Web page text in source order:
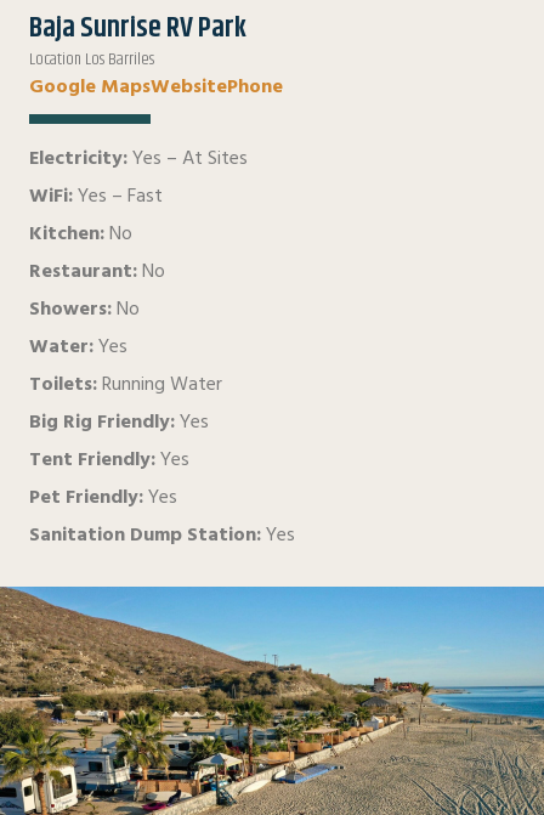
Baja Sunrise RV Park
Location Los Barriles
Google MapsWebsitePhone
Electricity:Yes – At Sites
WiFi:Yes – Fast
Kitchen:No
Restaurant:No
Showers:No
Water:Yes
Toilets:Running Water
Big Rig Friendly:Yes
Tent Friendly:Yes
Pet Friendly:Yes
Sanitation Dump Station:Yes